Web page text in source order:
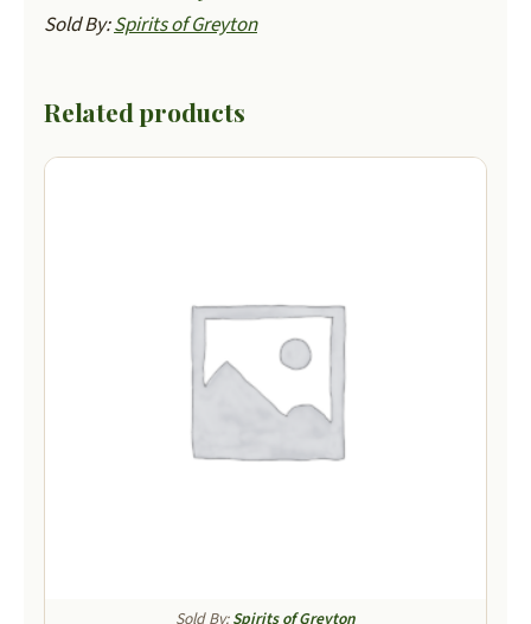
Sold By:Spirits of Greyton
Related products
Sold By:Spirits of Greyton